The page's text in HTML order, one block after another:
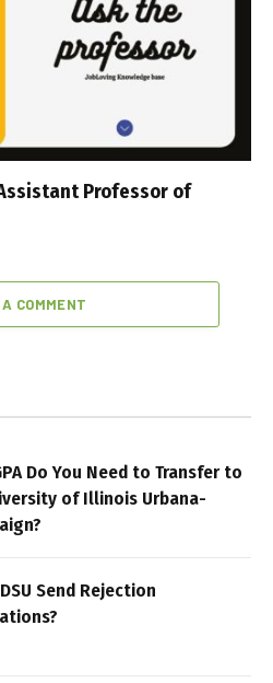
Professor of
COMMENT
Do You Need to Transfer to
of Illinois Urbana-
Send Rejection